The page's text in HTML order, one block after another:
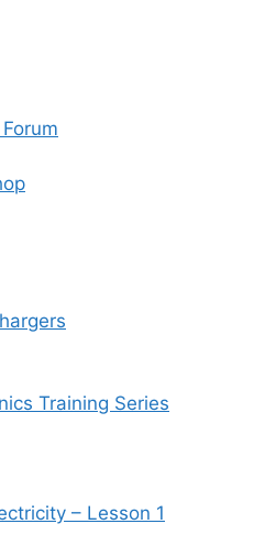
Training Series
– Lesson 1